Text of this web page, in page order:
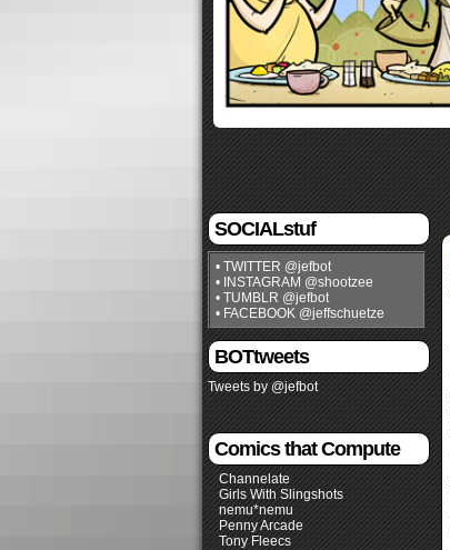
SOCIALstuf
• TWITTER @jefbot
• INSTAGRAM @shootzee
• TUMBLR @jefbot
• FACEBOOK @jeffschuetze
BOTtweets
Tweets by @jefbot
Comics that Compute
Channelate
Girls With Slingshots
nemu*nemu
Penny Arcade
Tony Fleecs